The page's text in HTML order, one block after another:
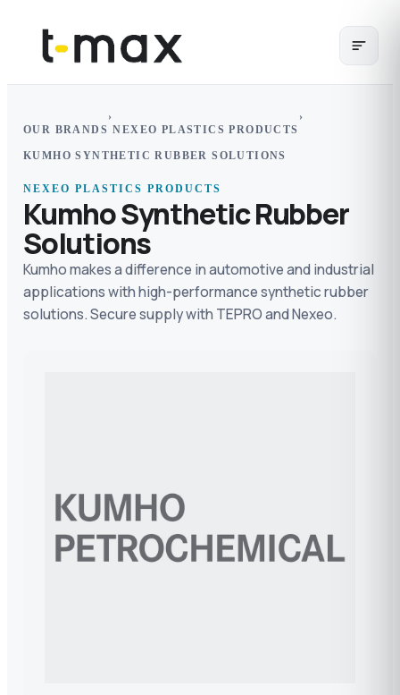
OUR BRANDS
›
NEXEO PLASTICS PRODUCTS
›
KUMHO SYNTHETIC RUBBER SOLUTIONS
NEXEO PLASTICS PRODUCTS
Kumho Synthetic Rubber
Solutions
Kumho makes a difference in automotive and industrial
applications with high-performance synthetic rubber
solutions. Secure supply with TEPRO and Nexeo.